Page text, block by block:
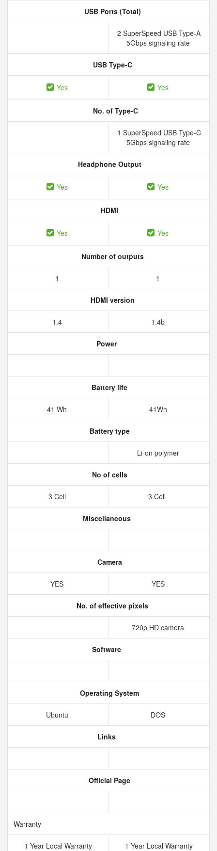
USB Ports (Total)
2 SuperSpeed USB Type-A
5Gbps signaling rate
USB Type-C
Yes Yes
No. of Type-C
1 SuperSpeed USB Type-C
5Gbps signaling rate
Headphone Output
Yes Yes
HDMI
Yes Yes
Number of outputs
1 1
HDMI version
1.4 1.4b
Power
Battery life
41 Wh 41Wh
Battery type
Li-on polymer
No of cells
3 Cell 3 Cell
Miscellaneous
Camera
YES YES
No. of effective pixels
720p HD camera
Software
Operating System
Ubuntu DOS
Links
Official Page
Warranty
1 Year Local Warranty 1 Year Local Warranty